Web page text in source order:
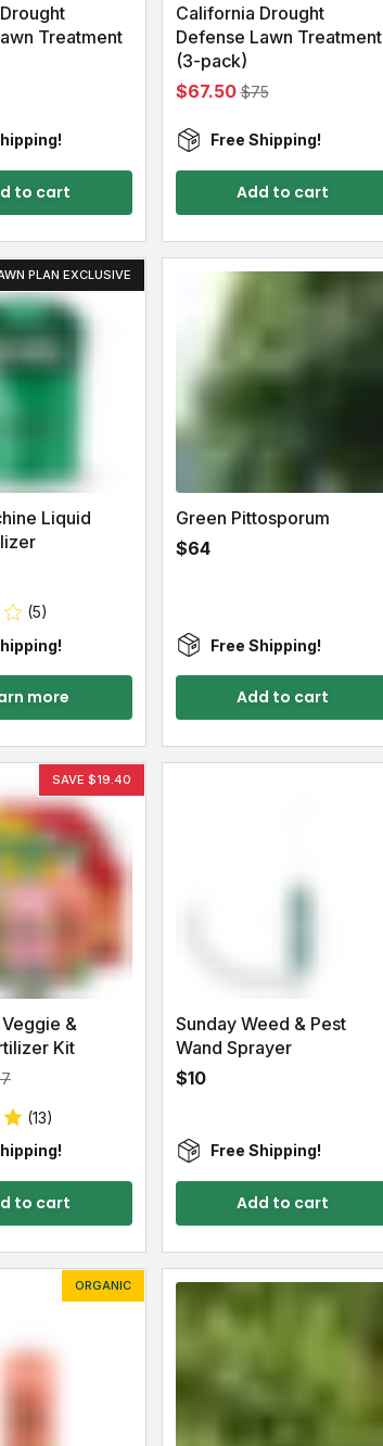
Treatment
to cart
California Drought
Defense Lawn Treatment
(3-pack)
$67.50 $75
Free Shipping!
Add to cart
PLAN EXCLUSIVE
Liquid
(5)
more
Green Pittosporum
$64
Free Shipping!
Add to cart
SAVE $19.40
&
Kit
(13)
to cart
Sunday Weed & Pest
Wand Sprayer
$10
Free Shipping!
Add to cart
ORGANIC